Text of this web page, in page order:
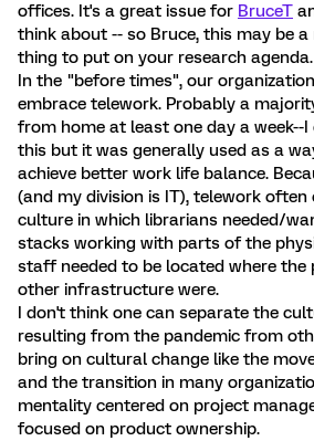
offices. It's a great issue for BruceT
think about -- so Bruce, this may be
thing to put on your research agenda.
In the "before times", our
embrace telework. Probably a
from home at least one day a week--
this but it was generally used as a
achieve better work life balance.
(and my division is IT), telework
culture in which librarians needed/
stacks working with parts of the
staff needed to be located where the
other infrastructure were.
I don't think one can separate the
resulting from the pandemic from
bring on cultural change like the
and the transition in many
mentality centered on project
focused on product ownership.